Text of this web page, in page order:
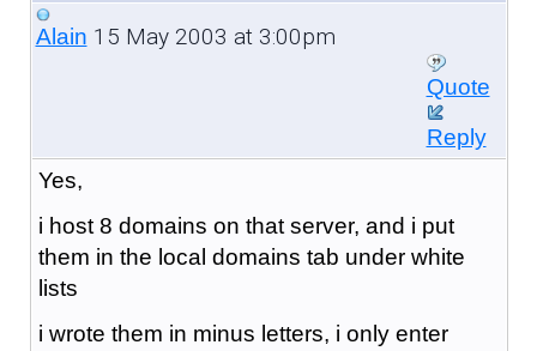
Alain 15 May 2003 at 3:00pm
Quote
Reply
Yes,
i host 8 domains on that server, and i put
them in the local domains tab under white
lists
i wrote them in minus letters, i only enter